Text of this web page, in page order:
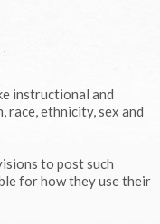
instructional and
ethnicity, sex and
to post such
for how they use their